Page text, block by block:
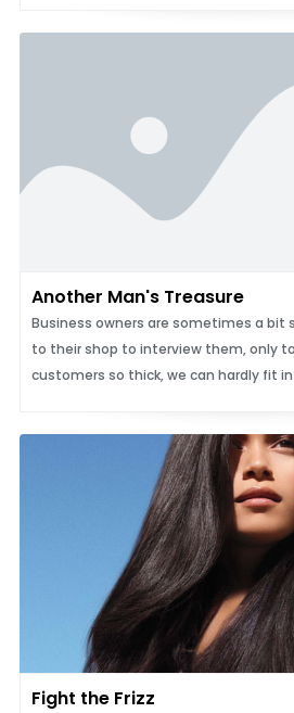
Another Man's Treasure
Business owners are sometimes a bit
to their shop to interview them, only
customers so thick, we can hardly fit
Fight the Frizz